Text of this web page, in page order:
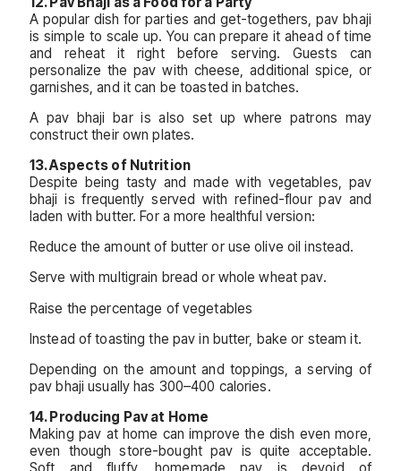
A popular dish for parties and get-togethers, pav bhaji
is simple to scale up. You can prepare it ahead of time
and reheat it right before serving. Guests can
personalize the pav with cheese, additional spice, or
garnishes, and it can be toasted in batches.
A pav bhaji bar is also set up where patrons may
construct their own plates.
13. Aspects of Nutrition
Despite being tasty and made with vegetables, pav
bhaji is frequently served with refined-flour pav and
laden with butter. For a more healthful version:
Reduce the amount of butter or use olive oil instead.
Serve with multigrain bread or whole wheat pav.
Raise the percentage of vegetables
Instead of toasting the pav in butter, bake or steam it.
Depending on the amount and toppings, a serving of
pav bhaji usually has 300–400 calories.
14. Producing Pav at Home
Making pav at home can improve the dish even more,
even though store-bought pav is quite acceptable.